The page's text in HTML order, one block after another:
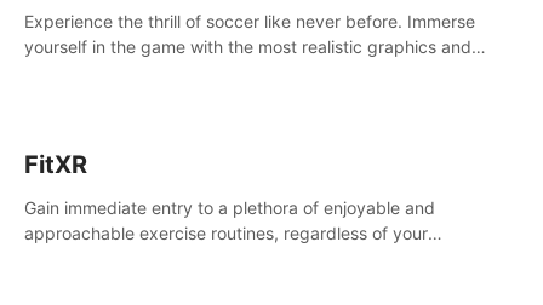
Experience the thrill of soccer like never before. Immerse
yourself in the game with the most realistic graphics and
FitXR
Gain immediate entry to a plethora of enjoyable and
approachable exercise routines, regardless of your